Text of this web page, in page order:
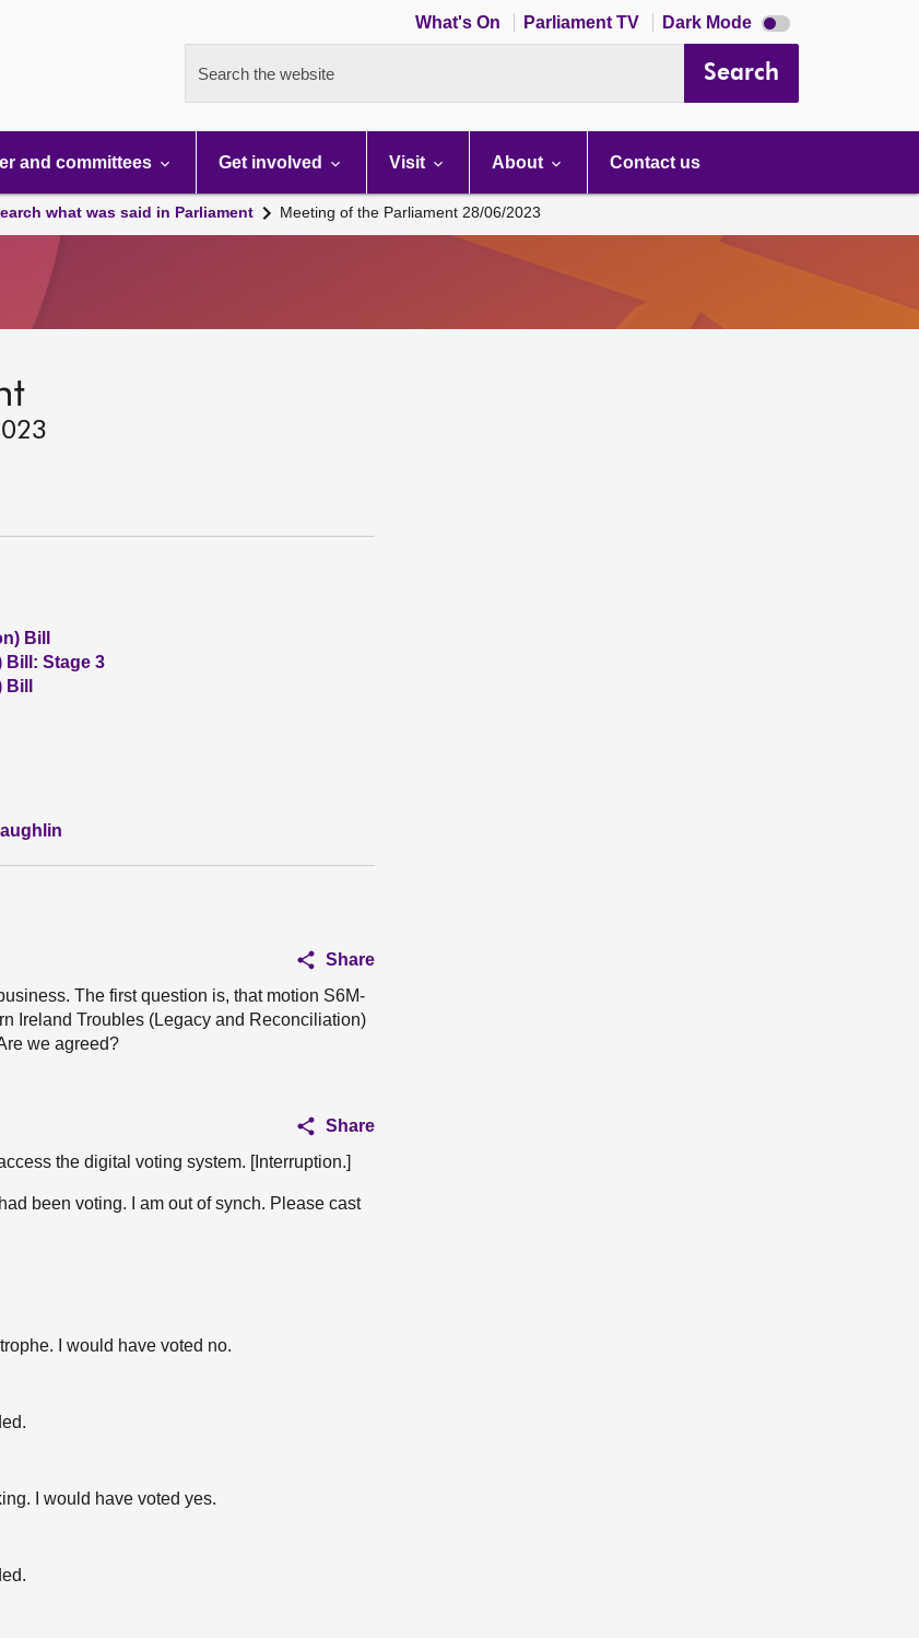
What's On Parliament TV Dark Mode Dark
mode
Search the website Search
and committees Get involved Visit About Contact us
what was said in Parliament Meeting of the Parliament 28/06/2023
Bill
Bill: Stage 3
Share
The first question is, that motion S6M-
Ireland Troubles (Legacy and Reconciliation)
we agreed?
Share
the digital voting system. [Interruption.]
been voting. I am out of synch. Please cast
I would have voted no.
I would have voted yes.